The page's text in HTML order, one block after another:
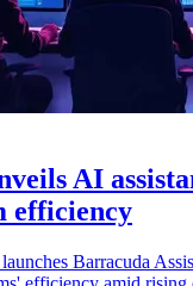
AI
efficiency
Barracuda